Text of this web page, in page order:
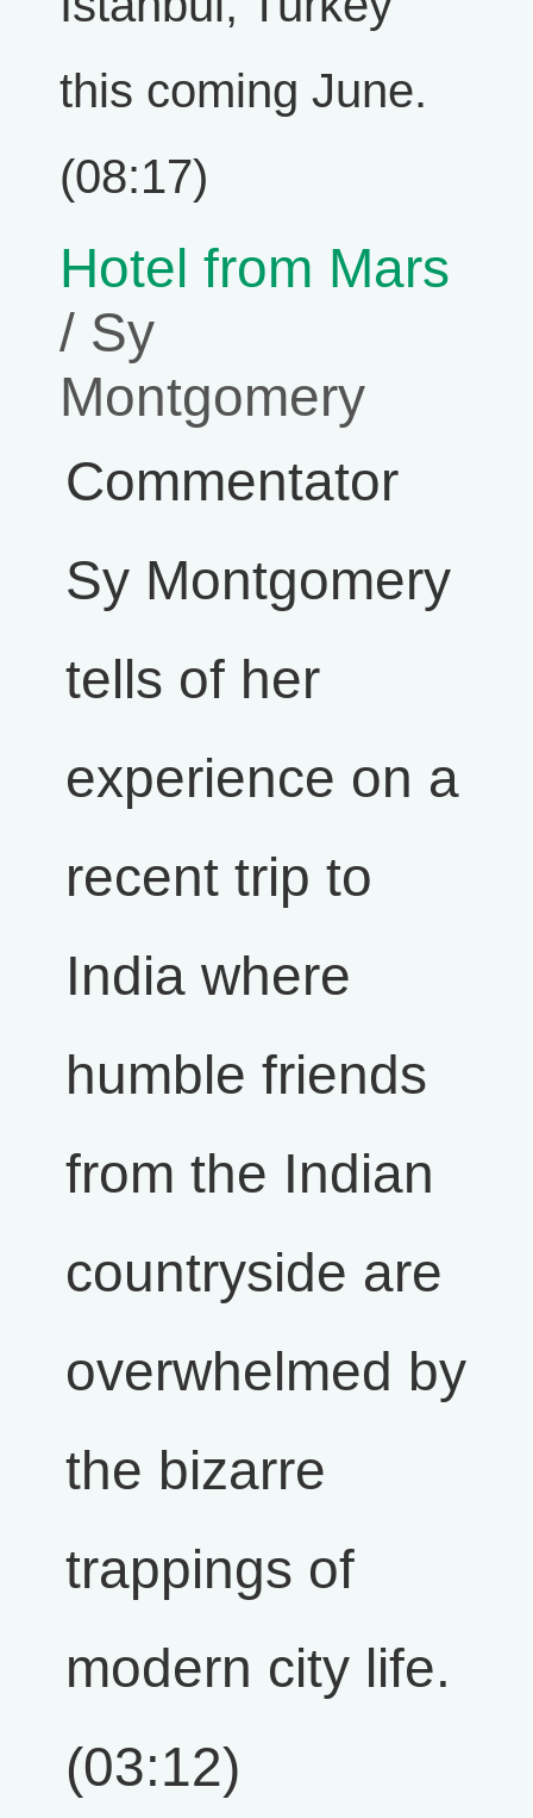
this coming June.
(08:17)
Hotel from Mars
/ Sy
Montgomery
Commentator
Sy Montgomery
tells of her
experience on a
recent trip to
India where
humble friends
from the Indian
countryside are
overwhelmed by
the bizarre
trappings of
modern city life.
(03:12)